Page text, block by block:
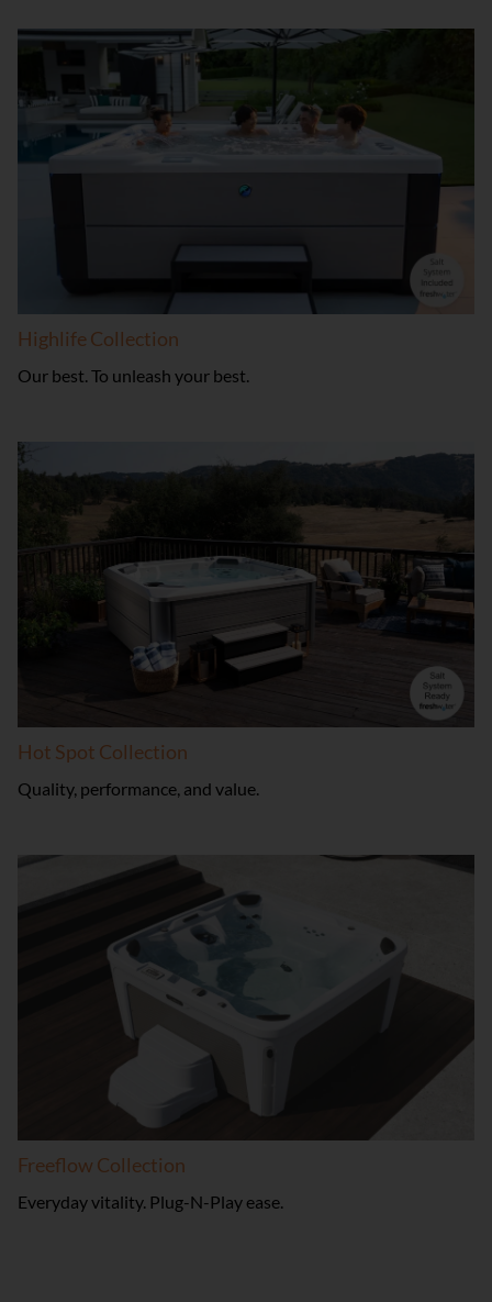
Highlife Collection
Our best. To unleash your best.
Hot Spot Collection
Quality, performance, and value.
Freeflow Collection
Everyday vitality. Plug-N-Play ease.